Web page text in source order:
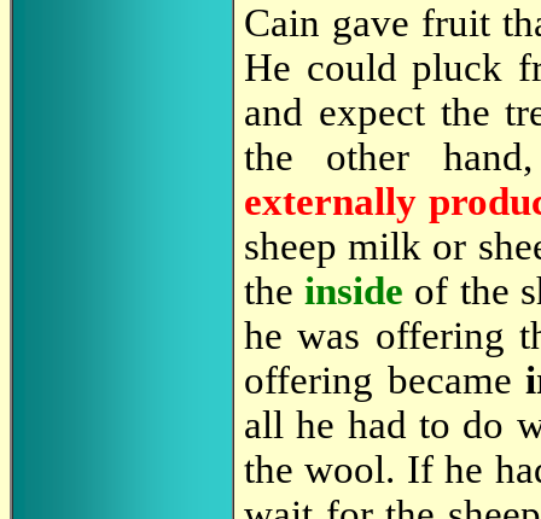
Cain gave fruit
He could pluck
and expect the
the other
externally
sheep milk or
theinside of the
he was offering
offering became
all he had to do
the wool. If he